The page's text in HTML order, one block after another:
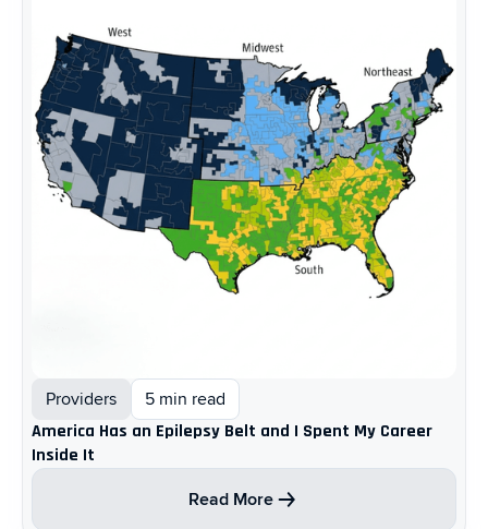
Providers 5 min read
America Has an Epilepsy Belt and I Spent My Career
Inside It
Read More